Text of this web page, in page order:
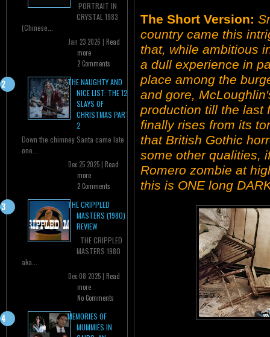
PORTRAIT IN
CRYSTAL 1983
(Chinese...
Jan 23 2026 | Read
more
2 Comments
THE NAUGHTY AND
NICE LIST: THE 12
SLAYS OF
CHRISTMAS PART
2
Down the chimney Santa came late
one...
Dec 25 2025 | Read
more
2 Comments
THE CRIPPLED
MASTERS (1980)
REVIEW
THE CRIPPLED
MASTERS 1980
aka...
Dec 08 2025 | Read
more
No Comments
MEMORIES OF
MUMMIES IN
The Short Version:
country came this
that, while ambitious
a dull experience in
place among the
and gore,
production till the last
finally rises from its
that British Gothic
some other qualities,
Romero zombie at
this is ONE long